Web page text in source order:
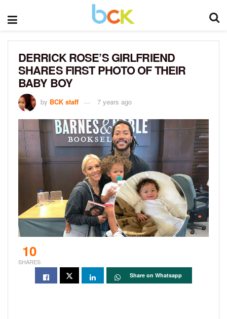
DERRICK ROSE’S GIRLFRIEND
SHARES FIRST PHOTO OF THEIR
BABY BOY
by BCK staff 7 years ago
10
SHARES
Share on Whatsapp